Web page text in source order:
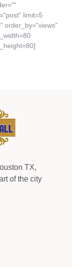
limit=5
order_by="views"
TX,
of the city